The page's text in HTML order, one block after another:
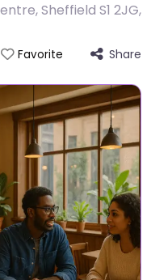
Sheffield S1 2JG,
Favorite Share